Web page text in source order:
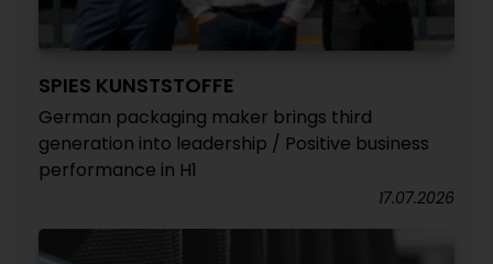
SPIES KUNSTSTOFFE
German packaging maker brings third
generation into leadership / Positive business
performance in H1
17.07.2026